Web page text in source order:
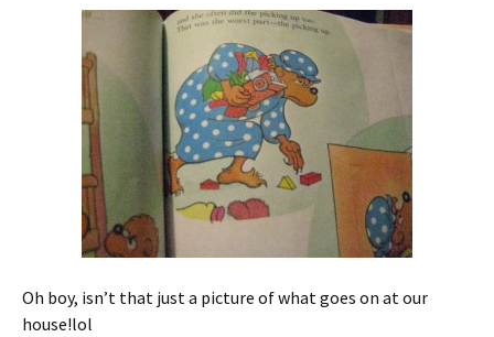
Oh boy, isn’t that just a picture of what goes on at our
house!lol